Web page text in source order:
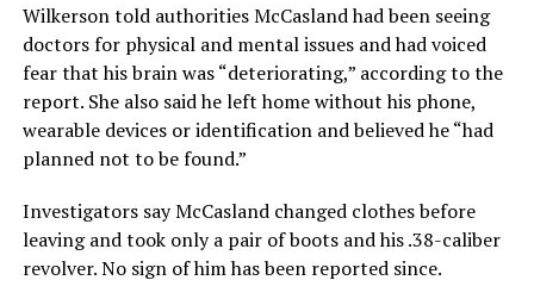
Wilkerson told authorities McCasland had been seeing
doctors for physical and mental issues and had voiced
fear that his brain was “deteriorating,” according to the
report. She also said he left home without his phone,
wearable devices or identification and believed he “had
planned not to be found.”
Investigators say McCasland changed clothes before
leaving and took only a pair of boots and his .38-caliber
revolver. No sign of him has been reported since.